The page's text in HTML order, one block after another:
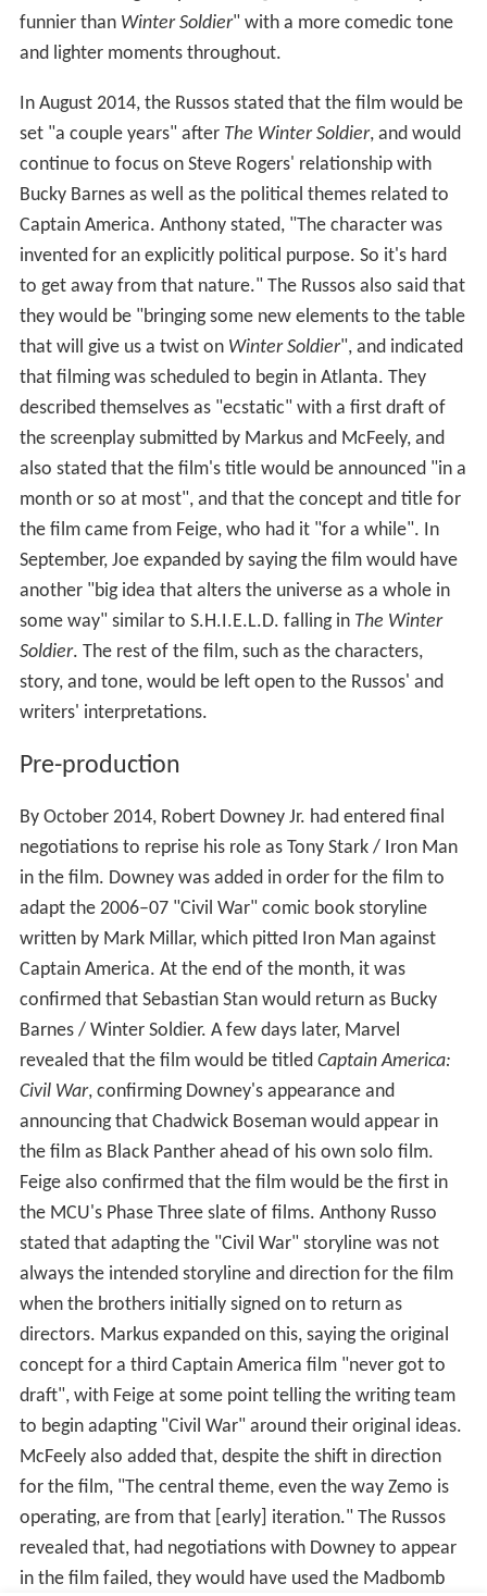
certain agencies that help to tame the superheroes'
power". Feige added that Ross would appear briefly in
character's role in future films. Marisa Tomei appears as
May Parker, Peter Parker's aunt; John Kani appears as
T'Chaka, father of T'Challa and ruler of Wakanda; Hope
Davis appears as Maria Stark, Tony Stark's mother; Gene
Farber appears as Vasily Karpov, the Hydra official who
oversaw the Winter Soldier program; and Florence
Kasumba portrays Ayo, a member of T'Challa's Dora
Milaje. Alfre Woodard, who portrays Mariah Dillard in
the MCU TV seriesLuke Cage, briefly appears in the film
as Miriam Sharpe, the mother of an American citizen
killed in the battle of Sokovia. Woodard was suggested
for the role by Downey before Marvel Studios learned of
her casting inLuke Cage. Jim Rash appears as a faculty
member at MIT, while Stan Lee makes a cameo
appearance as a FedEx deliveryman, and co-director Joe
Russo cameos as Theo Broussard, a psychiatrist
murdered by Zemo. Damion Poitier, who appeared as
Thanos in The Avengersbefore Josh Brolin was cast in
that role for subsequent films, appears as one of
Crossbones' mercenaries.